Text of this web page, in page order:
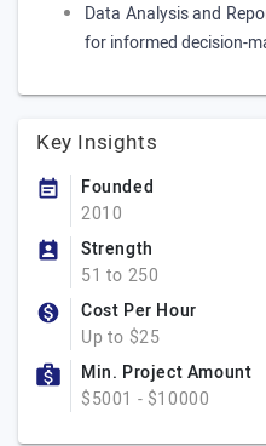
Data Analysis and
for informed decision-
Key Insights
Founded
2010
Strength
51 to 250
Cost Per Hour
Up to $25
Min. Project Amount
$5001 - $10000